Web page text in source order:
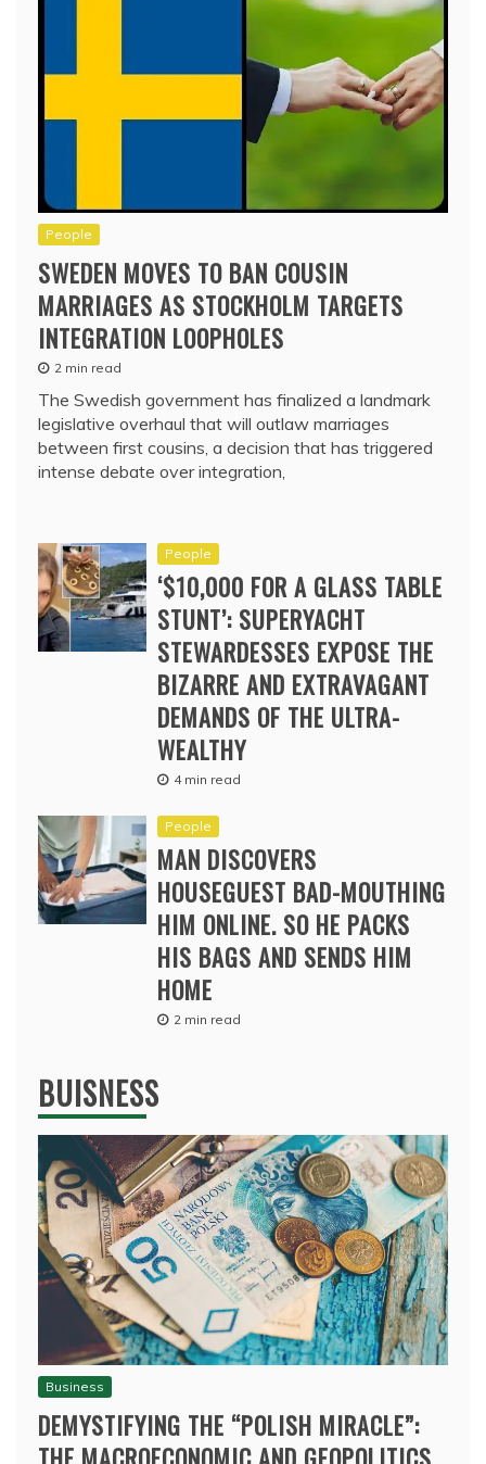
People
SWEDEN MOVES TO BAN COUSIN
MARRIAGES AS STOCKHOLM TARGETS
INTEGRATION LOOPHOLES
2 min read
The Swedish government has finalized a landmark
legislative overhaul that will outlaw marriages
between first cousins, a decision that has triggered
intense debate over integration,
People
‘$10,000 FOR A GLASS TABLE
STUNT’: SUPERYACHT
STEWARDESSES EXPOSE THE
BIZARRE AND EXTRAVAGANT
DEMANDS OF THE ULTRA-
WEALTHY
4 min read
People
MAN DISCOVERS
HOUSEGUEST BAD-MOUTHING
HIM ONLINE. SO HE PACKS
HIS BAGS AND SENDS HIM
HOME
2 min read
BUISNESS
Business
DEMYSTIFYING THE “POLISH MIRACLE”: